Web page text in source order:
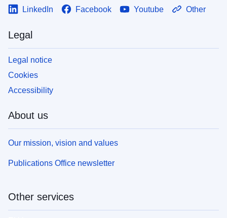
LinkedIn Facebook Youtube Other
Legal
Legal notice
Cookies
Accessibility
About us
Our mission, vision and values
Publications Office newsletter
Other services